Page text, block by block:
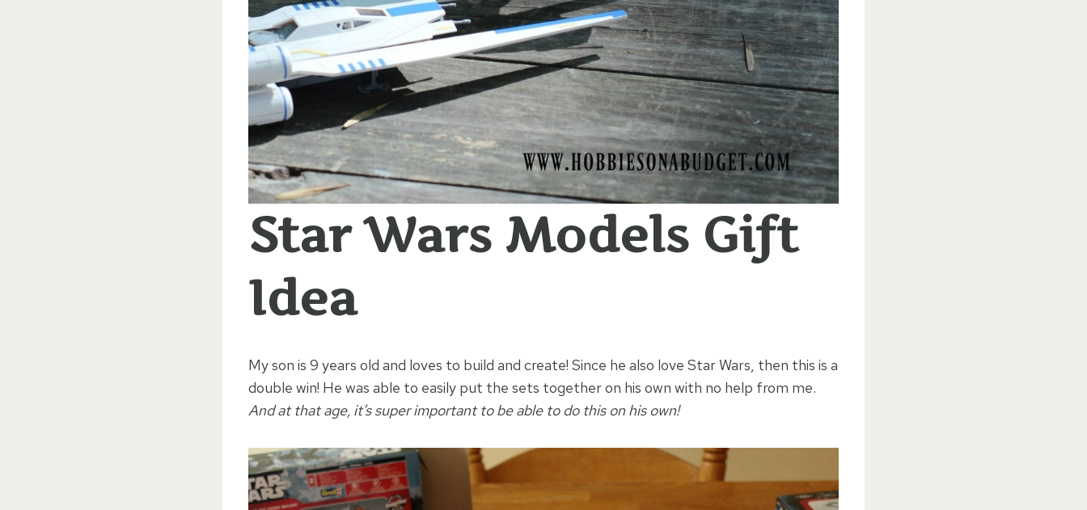
Star Wars Models Gift
Idea
My son is 9 years old and loves to build and create! Since he also love Star Wars, then this is a
double win! He was able to easily put the sets together on his own with no help from me.
And at that age, it’s super important to be able to do this on his own!